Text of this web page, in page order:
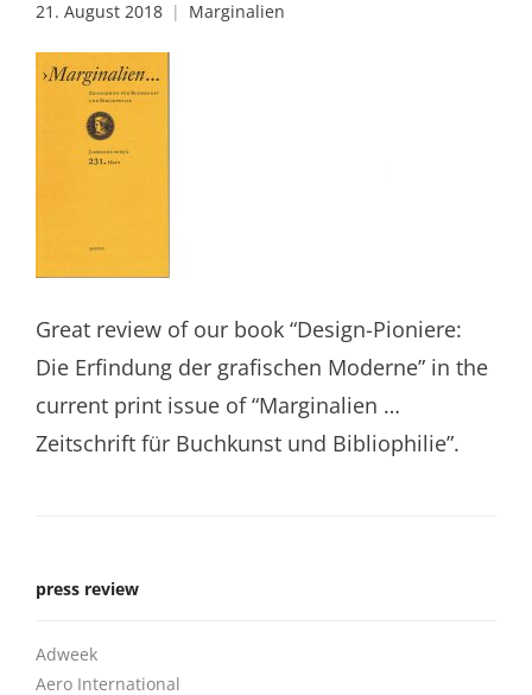
21. August 2018 Marginalien
Great review of our book “Design-Pioniere:
Die Erfindung der grafischen Moderne” in the
current print issue of “Marginalien …
Zeitschrift für Buchkunst und Bibliophilie”.
press review
Adweek
Aero International